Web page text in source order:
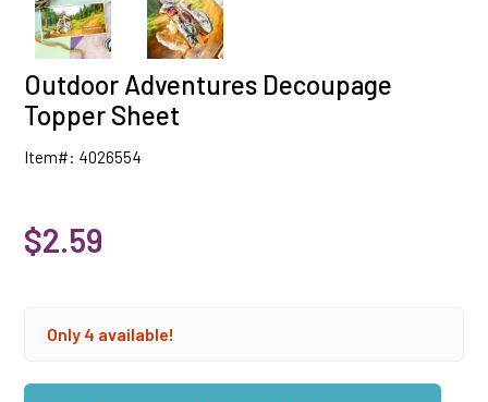
Outdoor Adventures Decoupage
Topper Sheet
Item#: 4026554
$2.59
Only 4 available!
Qty